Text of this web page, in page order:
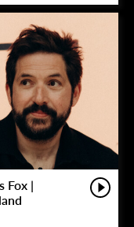
Fox |